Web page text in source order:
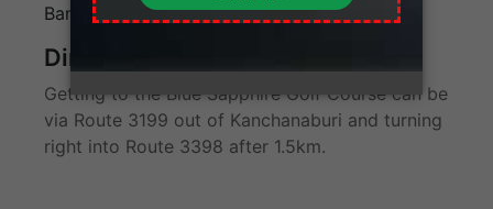
Bangkok
Direction
Getting to the Blue Sapphire Golf Course can be
via Route 3199 out of Kanchanaburi and turning
right into Route 3398 after 1.5km.